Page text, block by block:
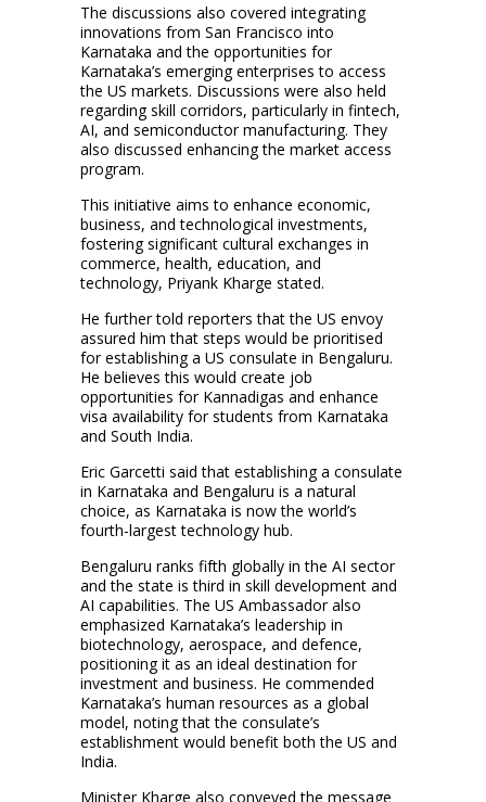
The discussions also covered integrating
innovations from San Francisco into
Karnataka and the opportunities for
Karnataka’s emerging enterprises to access
the US markets. Discussions were also held
regarding skill corridors, particularly in fintech,
AI, and semiconductor manufacturing. They
also discussed enhancing the market access
program.
This initiative aims to enhance economic,
business, and technological investments,
fostering significant cultural exchanges in
commerce, health, education, and
technology, Priyank Kharge stated.
He further told reporters that the US envoy
assured him that steps would be prioritised
for establishing a US consulate in Bengaluru.
He believes this would create job
opportunities for Kannadigas and enhance
visa availability for students from Karnataka
and South India.
Eric Garcetti said that establishing a consulate
in Karnataka and Bengaluru is a natural
choice, as Karnataka is now the world’s
fourth-largest technology hub.
Bengaluru ranks fifth globally in the AI sector
and the state is third in skill development and
AI capabilities. The US Ambassador also
emphasized Karnataka’s leadership in
biotechnology, aerospace, and defence,
positioning it as an ideal destination for
investment and business. He commended
Karnataka’s human resources as a global
model, noting that the consulate’s
establishment would benefit both the US and
India.
Minister Kharge also conveyed the message